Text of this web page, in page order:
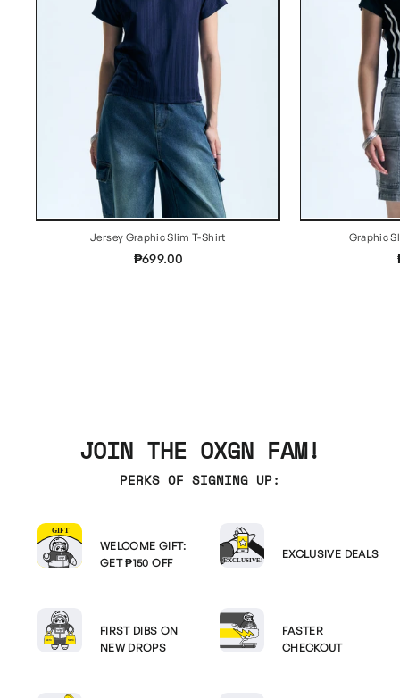
Jersey Graphic Slim T-Shirt
₱699.00
Graphic
JOIN THE OXGN FAM!
PERKS OF SIGNING UP:
WELCOME GIFT:
GET ₱150 OFF
EXCLUSIVE DEALS
FIRST DIBS ON
NEW DROPS
FASTER
CHECKOUT